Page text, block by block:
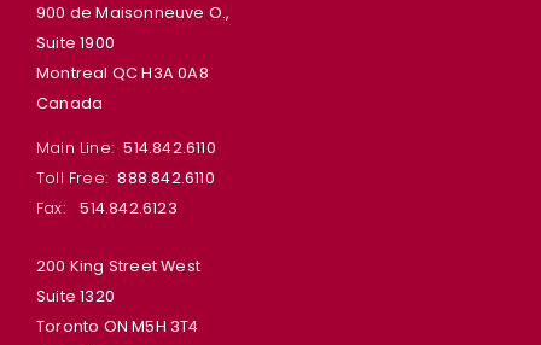
900 de Maisonneuve O.,
Suite 1900
Montreal QC H3A 0A8
Canada
Main Line:514.842.6110
Toll Free:888.842.6110
Fax:514.842.6123
200 King Street West
Suite 1320
Toronto ON M5H 3T4